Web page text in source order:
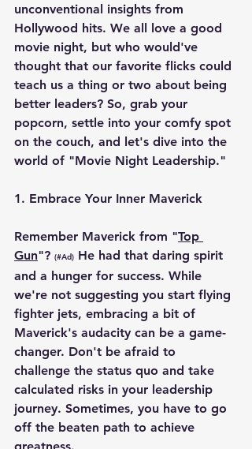
unconventional insights from
Hollywood hits. We all love a good
movie night, but who would've
thought that our favorite flicks could
teach us a thing or two about being
better leaders? So, grab your
popcorn, settle into your comfy spot
on the couch, and let's dive into the
world of "Movie Night Leadership."
1. Embrace Your Inner Maverick
Remember Maverick from "Top
Gun"? (#Ad) He had that daring spirit
and a hunger for success. While
we're not suggesting you start flying
fighter jets, embracing a bit of
Maverick's audacity can be a game-
changer. Don't be afraid to
challenge the status quo and take
calculated risks in your leadership
journey. Sometimes, you have to go
off the beaten path to achieve
greatness.